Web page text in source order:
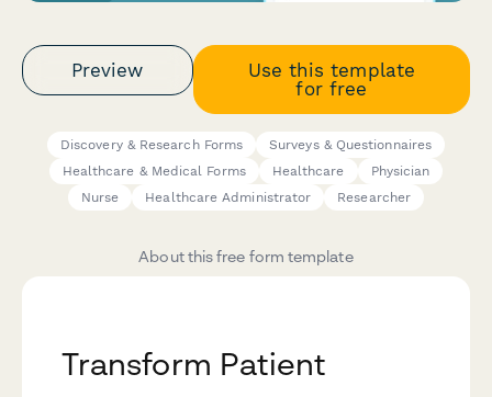
Preview
Use this template
for free
Discovery & Research Forms
Surveys & Questionnaires
Healthcare & Medical Forms
Healthcare
Physician
Nurse
Healthcare Administrator Researcher
About this free form template
Transform Patient